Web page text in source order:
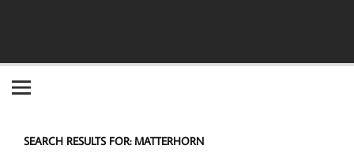
SEARCH RESULTS FOR: MATTERHORN